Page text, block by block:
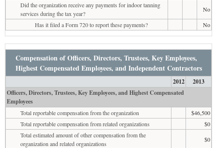
Did the organization receive any payments for indoor tanning
services during the tax year?
No
Has it filed a Form 720 to report these payments?
No
Compensation of Officers, Directors, Trustees, Key Employees,
Highest Compensated Employees, and Independent Contractors
2012
2013
Officers, Directors, Trustees, Key Employees, and Highest Compensated
Employees
Total reportable compensation from the organization
$46,500
Total reportable compensation from related organizations
$0
Total estimated amount of other compensation from the
organization and related organizations
$0